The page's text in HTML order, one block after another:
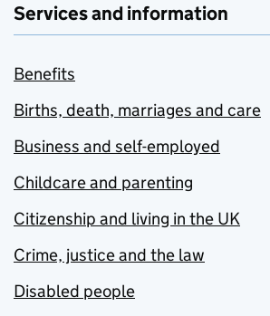
Services and information
Benefits
Births, death, marriages and care
Business and self-employed
Childcare and parenting
Citizenship and living in the UK
Crime, justice and the law
Disabled people